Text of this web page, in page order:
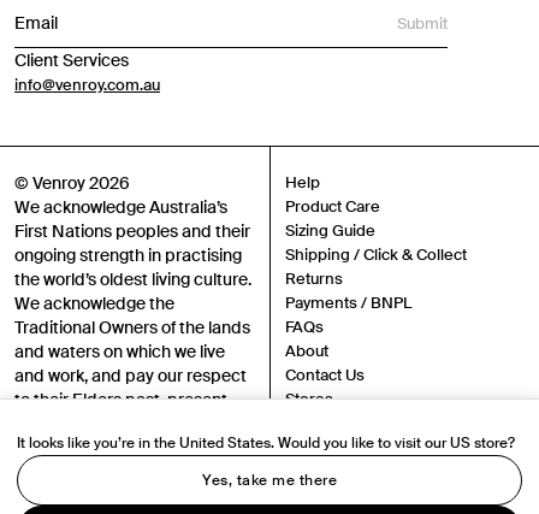
Submit
Client Services
info@venroy.com.au
© Venroy 2026
We acknowledge Australia’s
First Nations peoples and their
ongoing strength in practising
the world’s oldest living culture.
We acknowledge the
Traditional Owners of the lands
and waters on which we live
and work, and pay our respect
to their Elders past, present
Help
Product Care
Sizing Guide
Shipping / Click & Collect
Returns
Payments / BNPL
FAQs
About
Contact Us
Stores
Careers
Authenticity
It looks like you’re in the United States. Would you like to visit our US store?
Yes, take me there